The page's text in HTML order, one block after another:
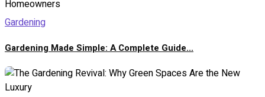
Gardening
Gardening Made Simple: A Complete Guide...